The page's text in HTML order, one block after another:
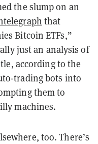
the slump on an
that
Bitcoin ETFs,”
just an analysis of
according to the
trading bots into
them to
machines.
too. There’s